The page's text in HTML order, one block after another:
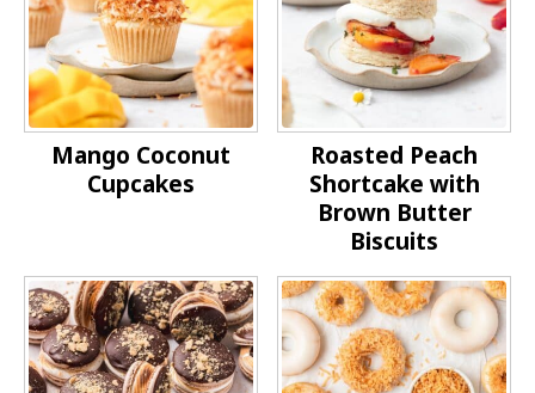
Mango Coconut
Cupcakes
Roasted Peach
Shortcake with
Brown Butter
Biscuits